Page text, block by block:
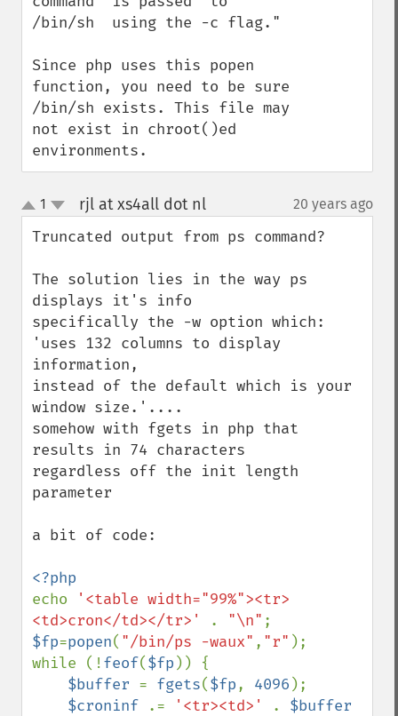
/bin/sh  using the -c flag."
Since php uses this popen
function, you need to be sure
/bin/sh exists. This file may
not exist in chroot()ed
environments.
up
down
1 rjl at xs4all dot nl¶ 20 years ago
Truncated output from ps command?
The solution lies in the way ps
displays it's info
specifically the -w option which:
'uses 132 columns to display
information,
instead of the default which is your
window size.'....
somehow with fgets in php that
results in 74 characters
regardless off the init length
parameter
a bit of code:
echo
'<table width="99%"><tr>
<td>cron</td></tr>'
. "\n"
$fp=popen( "/bin/ps -waux" , "r" );
while (!feof($fp )) {
$buffer = fgets($fp, 4096 );
$croninf
.= '<tr><td>' .